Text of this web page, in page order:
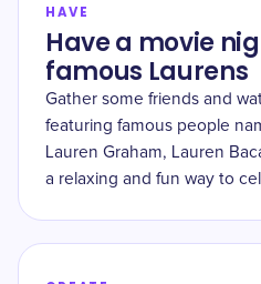
HAVE
Have a movie
famous Laurens
Gather some friends and
featuring famous people
Lauren Graham, Lauren
a relaxing and fun way to